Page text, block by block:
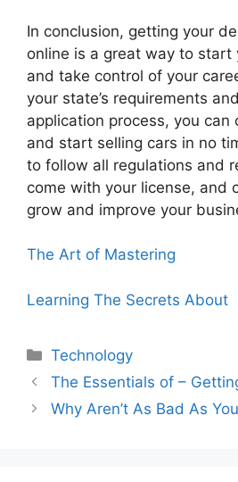
In conclusion, getting your
online is a great way to start
and take control of your
your state’s requirements
application process, you can
and start selling cars in no
to follow all regulations and
come with your license, and
grow and improve your
The Art of Mastering
Learning The Secrets About
Categories
Technology
The Essentials of –
Why Aren’t As Bad As